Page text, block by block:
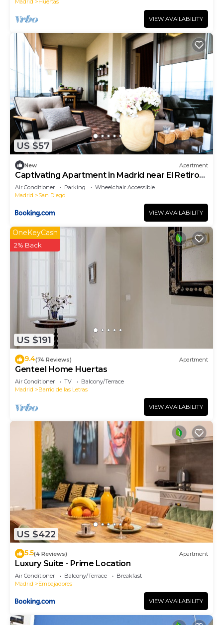
VIEW AVAILABILITY
US $57
New Apartment
Captivating Apartment in Madrid near El Retiro
Park
Air Conditioner Parking
Wheelchair Accessible
Madrid
San Diego
VIEW AVAILABILITY
US $191
OneKeyCash
2% Back
9.4(74 Reviews) Apartment
Genteel Home Huertas
Air Conditioner TV
Balcony/Terrace
Madrid
Barrio de las Letras
VIEW AVAILABILITY
US $422
5.5(4 Reviews) Apartment
Luxury Suite - Prime Location
Air Conditioner Balcony/Terrace
Breakfast
Madrid
Embajadores
VIEW AVAILABILITY